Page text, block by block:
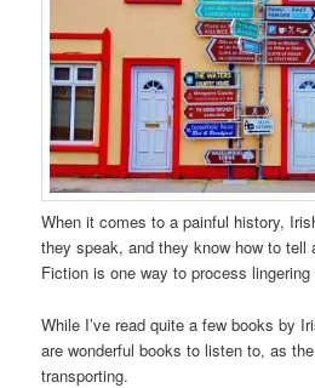
When it comes to a painful history,
they speak, and they know how to tell
Fiction is one way to process
While I’ve read quite a few books by
are wonderful books to listen to, as
transporting.